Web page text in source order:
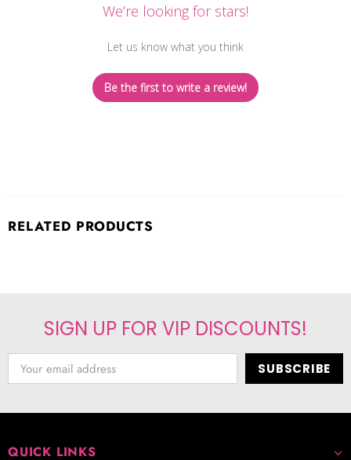
We’re looking for stars!
Let us know what you think
Be the first to write a review!
RELATED PRODUCTS
SIGN UP FOR VIP DISCOUNTS!
QUICK LINKS